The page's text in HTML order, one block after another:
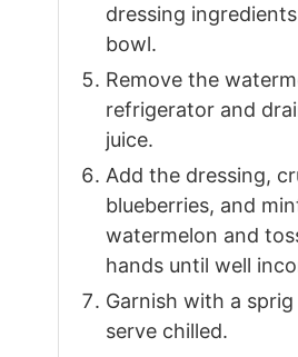
dressing
bowl.
Remove the
refrigerator and
juice.
Add the dressing,
blueberries, and
watermelon and
hands until well
Garnish with a
serve chilled.